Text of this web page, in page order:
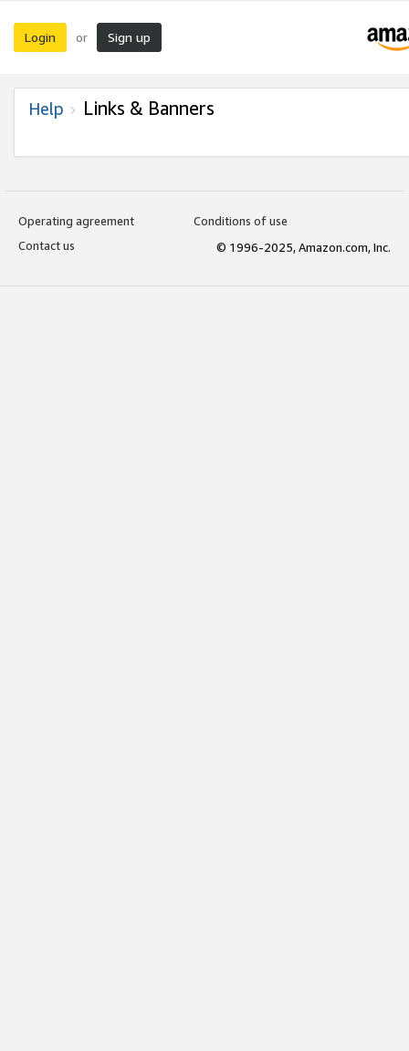
Login or Sign up
Help Links & Banners
Operating agreement
Conditions of use
Contact us
© 1996-2025, Amazon.com, Inc.